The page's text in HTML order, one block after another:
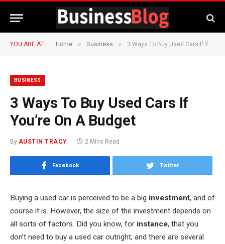
YOU ARE AT: Home » Business » 3 Ways To Buy Used Cars If You’re On A Budget
BUSINESS
3 Ways To Buy Used Cars If
You’re On A Budget
By AUSTIN TRACY 2 Mins Read
Facebook Twitter
Buying a used car is perceived to be a big investment, and of
course it is. However, the size of the investment depends on
all sorts of factors. Did you know, for instance, that you
don’t need to buy a used car outright, and there are several